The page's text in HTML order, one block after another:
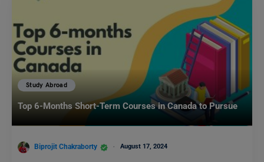
Study Abroad
Top 6-Months Short-Term Courses in Canada to Pursue
Biprojit Chakraborty August 17, 2024